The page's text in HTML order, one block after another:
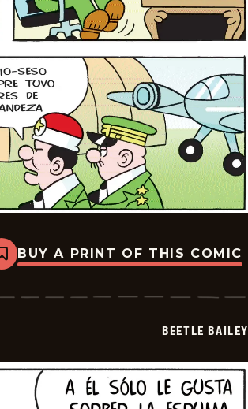
Bookmark
Beetle
-
BUY A PRINT OF THIS COMIC
BEETLE BAILEY